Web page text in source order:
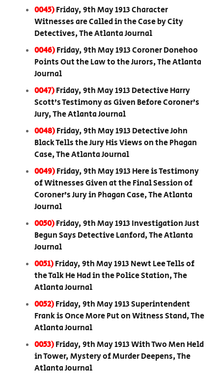
0045)Friday, 9th May 1913 Character
Witnesses are Called in the Case by City
Detectives, The Atlanta Journal
0046)Friday, 9th May 1913 Coroner Donehoo
Points Out the Law to the Jurors, The Atlanta
Journal
0047)Friday, 9th May 1913 Detective Harry
Scott’s Testimony as Given Before Coroner’s
Jury, The Atlanta Journal
0048)Friday, 9th May 1913 Detective John
Black Tells the Jury His Views on the Phagan
Case, The Atlanta Journal
0049)Friday, 9th May 1913 Here is Testimony
of Witnesses Given at the Final Session of
Coroner’s Jury in Phagan Case, The Atlanta
Journal
0050)Friday, 9th May 1913 Investigation Just
Begun Says Detective Lanford, The Atlanta
Journal
0051)Friday, 9th May 1913 Newt Lee Tells of
the Talk He Had in the Police Station, The
Atlanta Journal
0052)Friday, 9th May 1913 Superintendent
Frank is Once More Put on Witness Stand, The
Atlanta Journal
0053)Friday, 9th May 1913 With Two Men Held
in Tower, Mystery of Murder Deepens, The
Atlanta Journal